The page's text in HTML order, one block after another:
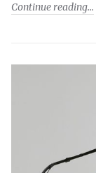
Continue reading